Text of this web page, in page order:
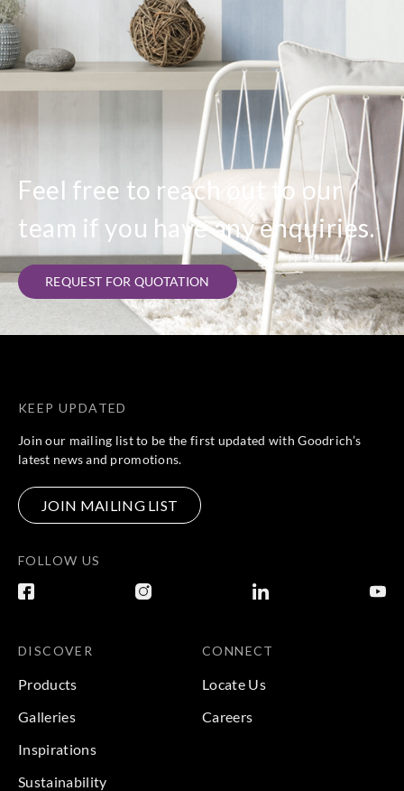
Feel free to reach out to our
team if you have any enquiries.
REQUEST FOR QUOTATION
KEEP UPDATED
Join our mailing list to be the first updated with Goodrich’s
latest news and promotions.
JOIN MAILING LIST
FOLLOW US
DISCOVER
Products
Galleries
Inspirations
Sustainability
CONNECT
Locate Us
Careers